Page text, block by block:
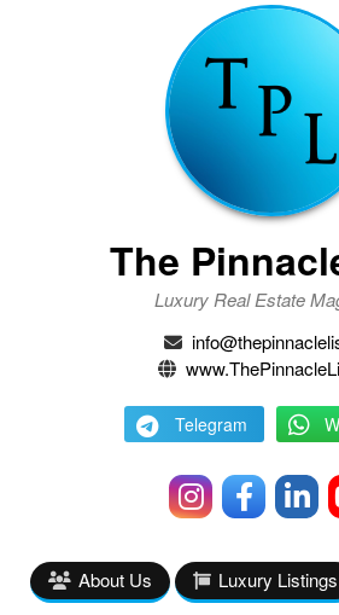
The
Luxury Real Estate
Telegram
About Us Luxury Listings